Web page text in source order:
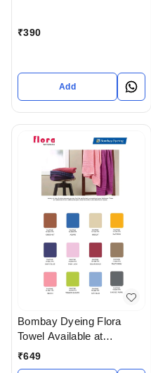
India
₹390
Add
Bombay Dyeing Flora
Towel Available at
Ahmedabad gujarat India
₹649